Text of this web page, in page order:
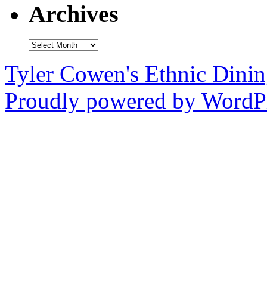
Archives
Archives
Tyler Cowen's Ethnic
Proudly powered by